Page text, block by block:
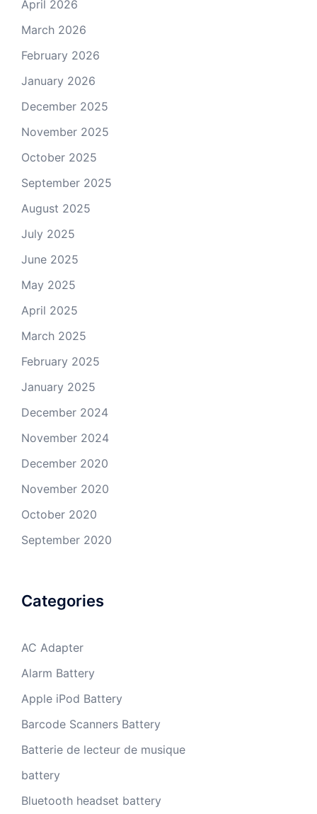
April 2026
March 2026
February 2026
January 2026
December 2025
November 2025
October 2025
September 2025
August 2025
July 2025
June 2025
May 2025
April 2025
March 2025
February 2025
January 2025
December 2024
November 2024
December 2020
November 2020
October 2020
September 2020
Categories
AC Adapter
Alarm Battery
Apple iPod Battery
Barcode Scanners Battery
Batterie de lecteur de musique
battery
Bluetooth headset battery